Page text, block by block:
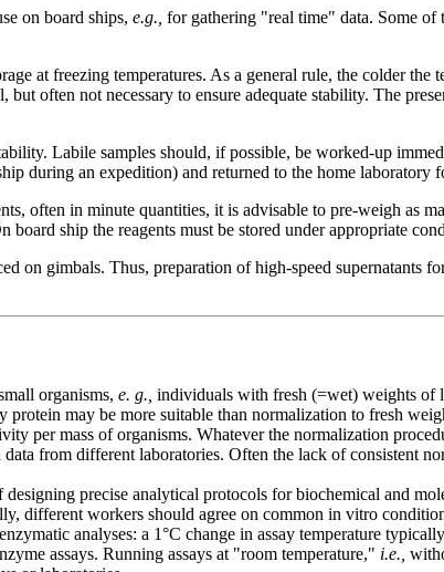
on board ships, e.g., for gathering "real time" data. Some of
at freezing temperatures. As a general rule, the colder the
often not necessary to ensure adequate stability. The
Labile samples should, if possible, be worked-up
during an expedition) and returned to the home laboratory
often in minute quantities, it is advisable to pre-weigh as
ship the reagents must be stored under appropriate
gimbals. Thus, preparation of high-speed supernatants
organisms, e. g., individuals with fresh (=wet) weights of
may be more suitable than normalization to fresh
per mass of organisms. Whatever the normalization
from different laboratories. Often the lack of consistent
precise analytical protocols for biochemical and
different workers should agree on common in vitro
analyses: a 1°C change in assay temperature
assays. Running assays at "room temperature," i.e.,